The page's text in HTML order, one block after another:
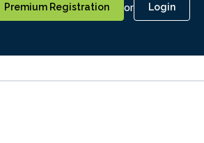
Premium Registration or Login